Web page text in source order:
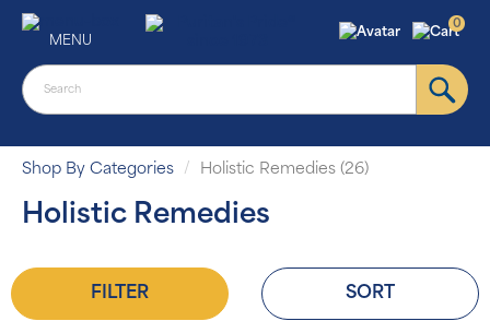
MENU
0
Shop By Categories Holistic Remedies (26)
Holistic Remedies
FILTER SORT